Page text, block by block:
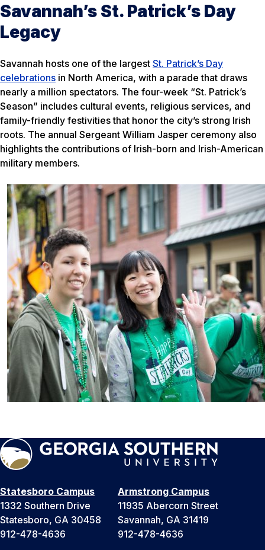
Savannah’s St. Patrick’s Day
Legacy
Savannah hosts one of the largest St. Patrick’s Day
celebrations in North America, with a parade that draws
nearly a million spectators. The four-week “St. Patrick’s
Season” includes cultural events, religious services, and
family-friendly festivities that honor the city’s strong Irish
roots. The annual Sergeant William Jasper ceremony also
highlights the contributions of Irish-born and Irish-American
military members.
Statesboro Campus
1332 Southern Drive
Statesboro, GA 30458
912-478-4636
Armstrong Campus
11935 Abercorn Street
Savannah, GA 31419
912-478-4636